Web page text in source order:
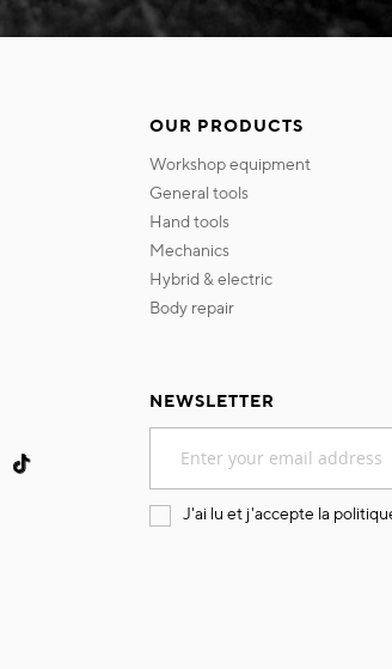
OUR PRODUCTS
workshop equipment
general tools
hand tools
mechanics
hybrid & electric
body repair
NEWSLETTER
for
Our
J'ai lu et j'accepte la